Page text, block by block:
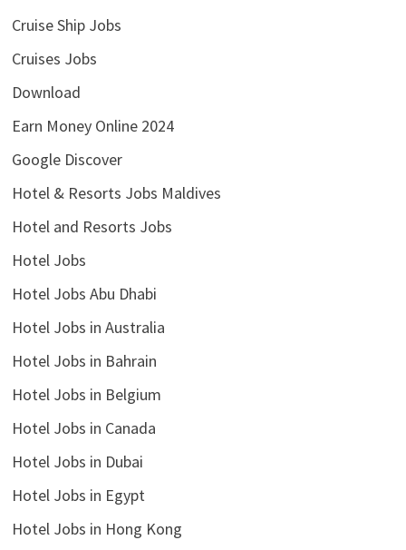
Cruise Ship Jobs
Cruises Jobs
Download
Earn Money Online 2024
Google Discover
Hotel & Resorts Jobs Maldives
Hotel and Resorts Jobs
Hotel Jobs
Hotel Jobs Abu Dhabi
Hotel Jobs in Australia
Hotel Jobs in Bahrain
Hotel Jobs in Belgium
Hotel Jobs in Canada
Hotel Jobs in Dubai
Hotel Jobs in Egypt
Hotel Jobs in Hong Kong